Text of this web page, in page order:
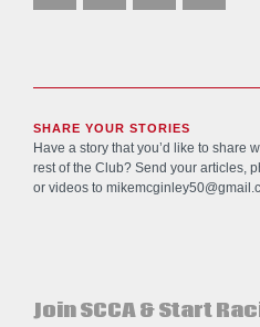
SHARE YOUR STORIES
Have a story that you’d like to share
rest of the Club? Send your articles,
or videos to
Join SCCA & Start